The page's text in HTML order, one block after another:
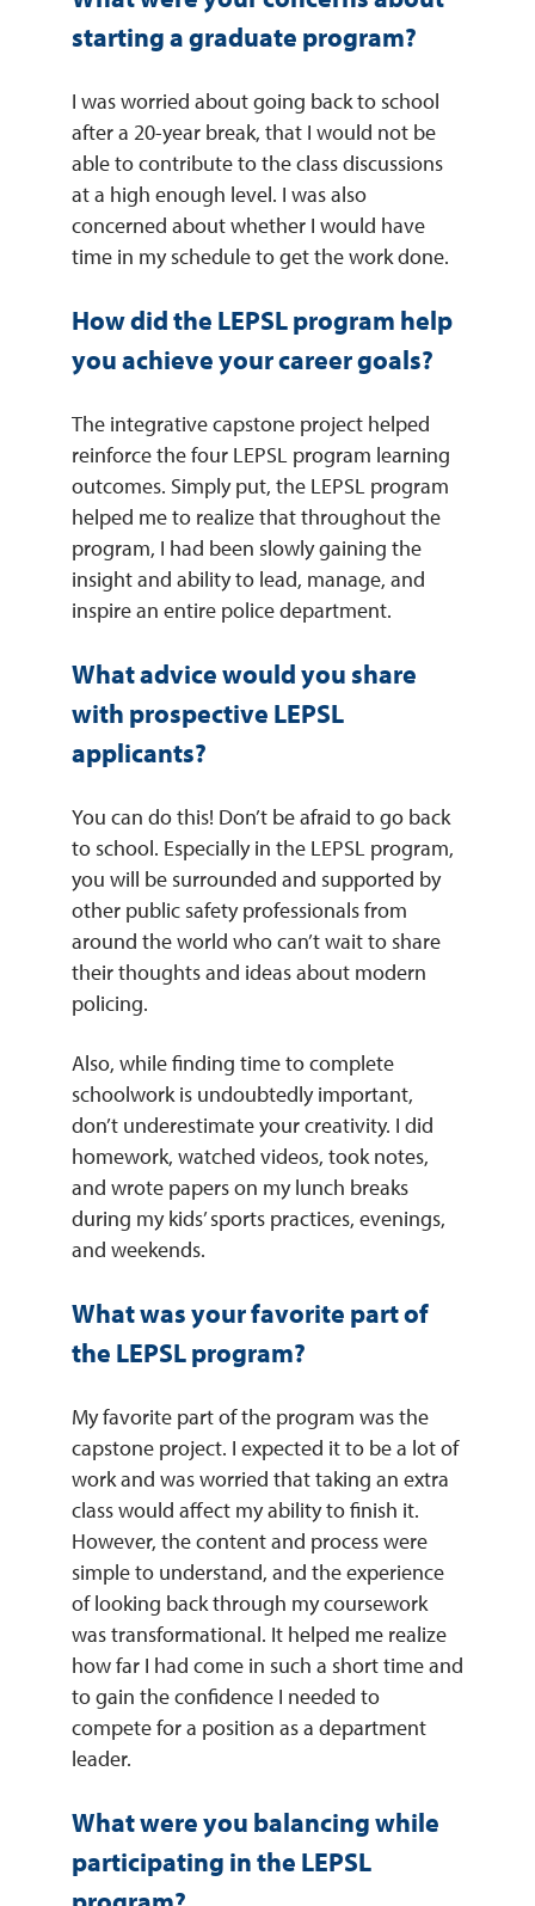
starting a graduate program?
I was worried about going back to school
after a 20-year break, that I would not be
able to contribute to the class discussions
at a high enough level. I was also
concerned about whether I would have
time in my schedule to get the work done.
How did the LEPSL program help
you achieve your career goals?
The integrative capstone project helped
reinforce the four LEPSL program learning
outcomes. Simply put, the LEPSL program
helped me to realize that throughout the
program, I had been slowly gaining the
insight and ability to lead, manage, and
inspire an entire police department.
What advice would you share
with prospective LEPSL
applicants?
You can do this! Don’t be afraid to go back
to school. Especially in the LEPSL program,
you will be surrounded and supported by
other public safety professionals from
around the world who can’t wait to share
their thoughts and ideas about modern
policing.
Also, while finding time to complete
schoolwork is undoubtedly important,
don’t underestimate your creativity. I did
homework, watched videos, took notes,
and wrote papers on my lunch breaks
during my kids’ sports practices, evenings,
and weekends.
What was your favorite part of
the LEPSL program?
My favorite part of the program was the
capstone project. I expected it to be a lot of
work and was worried that taking an extra
class would affect my ability to finish it.
However, the content and process were
simple to understand, and the experience
of looking back through my coursework
was transformational. It helped me realize
how far I had come in such a short time and
to gain the confidence I needed to
compete for a position as a department
leader.
What were you balancing while
participating in the LEPSL